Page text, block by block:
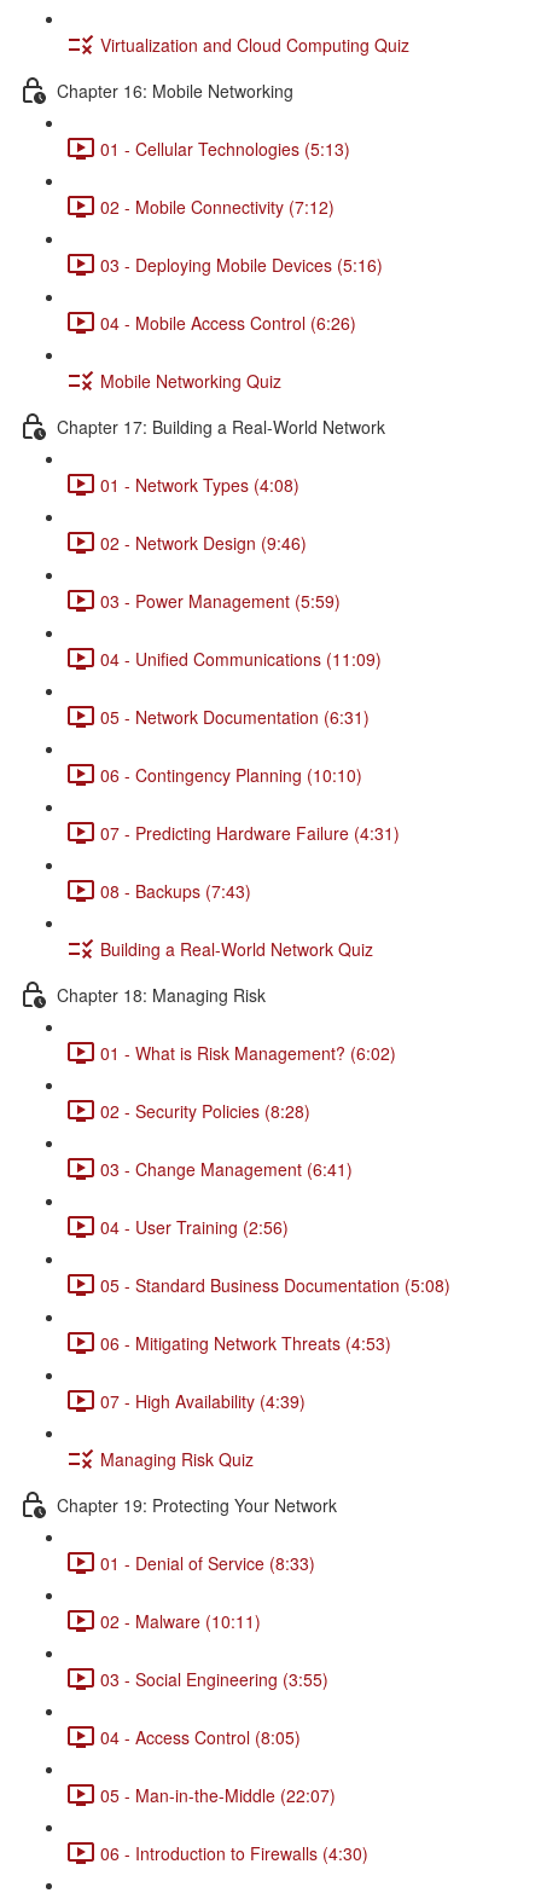
Virtualization and Cloud Computing Quiz
Chapter 16: Mobile Networking
01 - Cellular Technologies (5:13)
02 - Mobile Connectivity (7:12)
03 - Deploying Mobile Devices (5:16)
04 - Mobile Access Control (6:26)
Mobile Networking Quiz
Chapter 17: Building a Real-World Network
01 - Network Types (4:08)
02 - Network Design (9:46)
03 - Power Management (5:59)
04 - Unified Communications (11:09)
05 - Network Documentation (6:31)
06 - Contingency Planning (10:10)
07 - Predicting Hardware Failure (4:31)
08 - Backups (7:43)
Building a Real-World Network Quiz
Chapter 18: Managing Risk
01 - What is Risk Management? (6:02)
02 - Security Policies (8:28)
03 - Change Management (6:41)
04 - User Training (2:56)
05 - Standard Business Documentation (5:08)
06 - Mitigating Network Threats (4:53)
07 - High Availability (4:39)
Managing Risk Quiz
Chapter 19: Protecting Your Network
01 - Denial of Service (8:33)
02 - Malware (10:11)
03 - Social Engineering (3:55)
04 - Access Control (8:05)
05 - Man-in-the-Middle (22:07)
06 - Introduction to Firewalls (4:30)